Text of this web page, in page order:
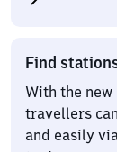
Find
With the
travellers
and easily